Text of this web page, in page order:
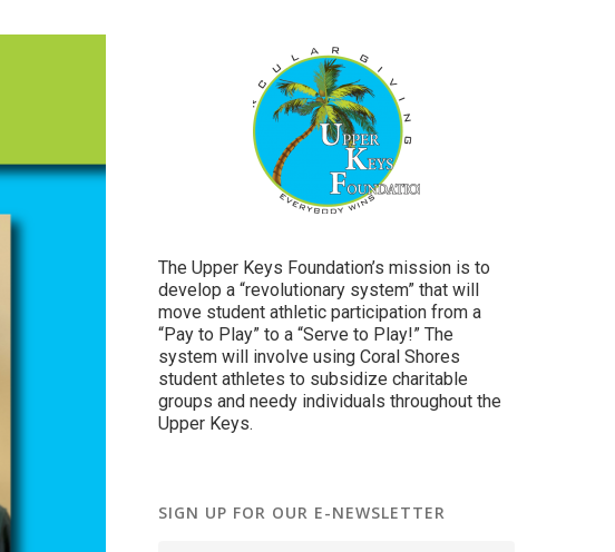
The Upper Keys Foundation’s mission is to
develop a “revolutionary system” that will
move student athletic participation from a
“Pay to Play” to a “Serve to Play!” The
system will involve using Coral Shores
student athletes to subsidize charitable
groups and needy individuals throughout the
Upper Keys.
SIGN UP FOR OUR E-NEWSLETTER